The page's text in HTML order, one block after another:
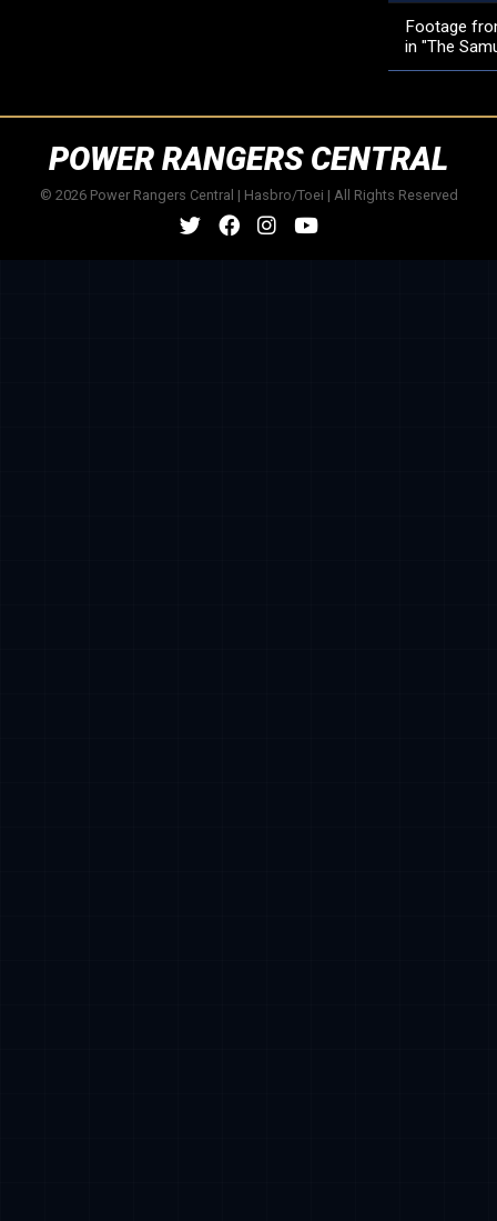
Footage
in "The
POWER RANGERS CENTRAL
© 2026 Power Rangers Central | Hasbro/Toei | All Rights Reserved